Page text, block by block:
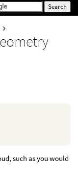
such as you would